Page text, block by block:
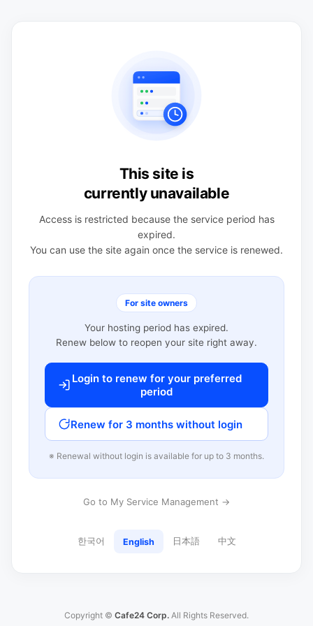
This site is
currently unavailable
Access is restricted because the service period has
expired.
You can use the site again once the service is renewed.
For site owners
Your hosting period has expired.
Renew below to reopen your site right away.
Login to renew for your preferred
period
Renew for 3 months without login
※ Renewal without login is available for up to 3 months.
Go to My Service Management →
한국어 English 日本語 中文
Copyright © Cafe24 Corp. All Rights Reserved.